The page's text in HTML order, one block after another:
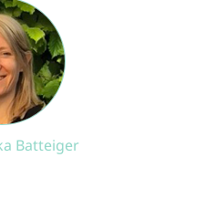
Batteiger